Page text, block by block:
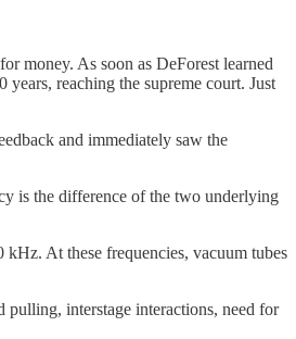
money. As soon as DeForest learned
reaching the supreme court. Just
and immediately saw the
is the difference of the two underlying
At these frequencies, vacuum tubes
interstage interactions, need for